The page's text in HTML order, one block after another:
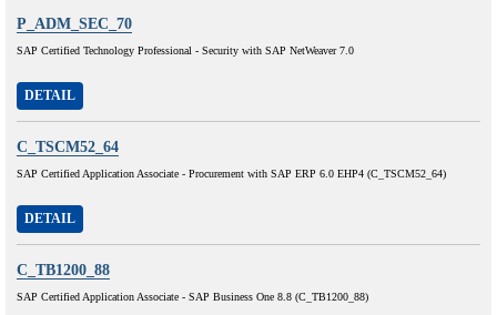
P_ADM_SEC_70
SAP Certified Technology Professional - Security with SAP NetWeaver 7.0
DETAIL
C_TSCM52_64
SAP Certified Application Associate - Procurement with SAP ERP 6.0 EHP4 (C_TSCM52_64)
DETAIL
C_TB1200_88
SAP Certified Application Associate - SAP Business One 8.8 (C_TB1200_88)